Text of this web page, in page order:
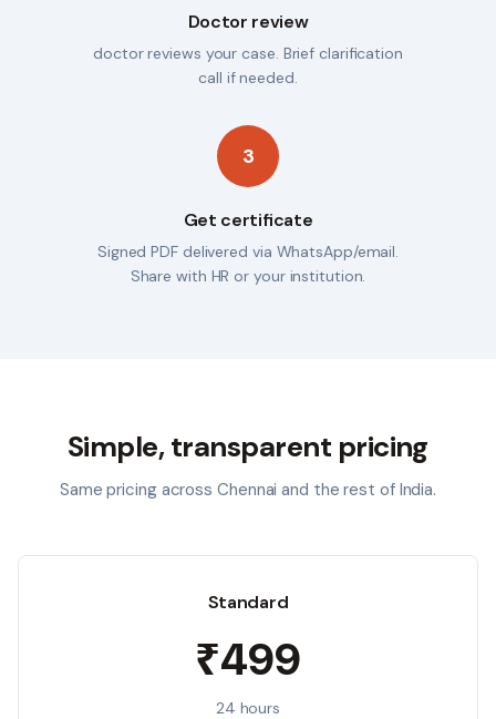
Doctor review
doctor reviews your case. Brief clarification
call if needed.
3
Get certificate
Signed PDF delivered via WhatsApp/email.
Share with HR or your institution.
Simple, transparent pricing
Same pricing across Chennai and the rest of India.
Standard
₹499
24 hours